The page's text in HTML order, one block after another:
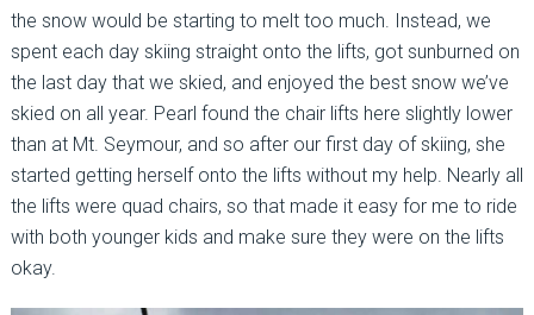
the snow would be starting to melt too much. Instead, we
spent each day skiing straight onto the lifts, got sunburned on
the last day that we skied, and enjoyed the best snow we’ve
skied on all year. Pearl found the chair lifts here slightly lower
than at Mt. Seymour, and so after our first day of skiing, she
started getting herself onto the lifts without my help. Nearly all
the lifts were quad chairs, so that made it easy for me to ride
with both younger kids and make sure they were on the lifts
okay.